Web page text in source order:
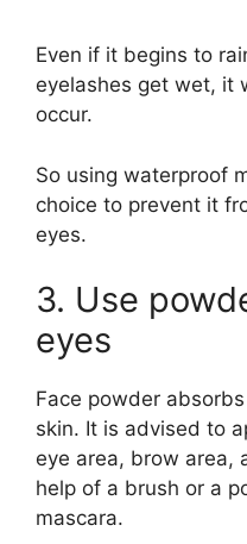
Even if it begins to
eyelashes get wet, it
occur.
So using waterproof
choice to prevent it
eyes.
3. Use
eyes
Face powder
skin. It is advised to
eye area, brow area,
help of a brush or a
mascara.